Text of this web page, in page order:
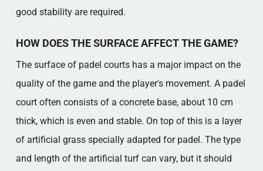
good stability are required.
HOW DOES THE SURFACE AFFECT THE GAME?
The surface of padel courts has a major impact on the
quality of the game and the player's movement. A padel
court often consists of a concrete base, about 10 cm
thick, which is even and stable. On top of this is a layer
of artificial grass specially adapted for padel. The type
and length of the artificial turf can vary, but it should